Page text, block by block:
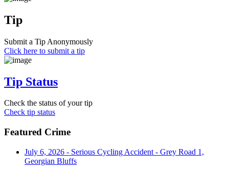
Tip
Submit a Tip Anonymously
Click here to submit a tip
Tip Status
Check the status of your tip
Check tip status
Featured Crime
July 6, 2026 - Serious Cycling Accident - Grey Road 1,
Georgian Bluffs